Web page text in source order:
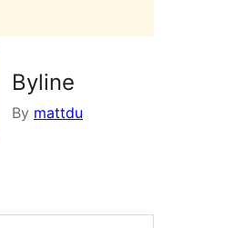
Byline
By mattdu